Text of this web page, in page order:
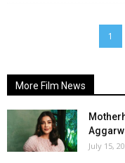
1
More Film News
July 15,